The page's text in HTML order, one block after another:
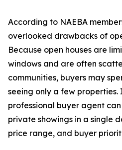
According to NAEBA
overlooked drawbacks of
Because open houses are
windows and are often
communities, buyers may
seeing only a few properties.
professional buyer agent
private showings in a single
price range, and buyer